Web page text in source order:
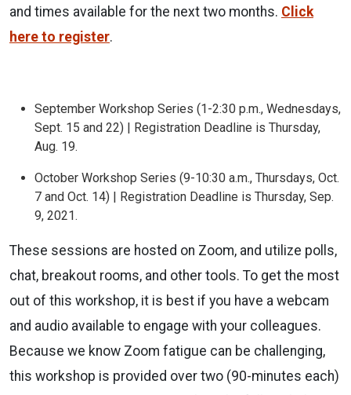
and times available for the next two months. Click
here to register.
September Workshop Series (1-2:30 p.m., Wednesdays,
Sept. 15 and 22) | Registration Deadline is Thursday,
Aug. 19.
October Workshop Series (9-10:30 a.m., Thursdays, Oct.
7 and Oct. 14) | Registration Deadline is Thursday, Sep.
9, 2021.
These sessions are hosted on Zoom, and utilize polls,
chat, breakout rooms, and other tools. To get the most
out of this workshop, it is best if you have a webcam
and audio available to engage with your colleagues.
Because we know Zoom fatigue can be challenging,
this workshop is provided over two (90-minutes each)